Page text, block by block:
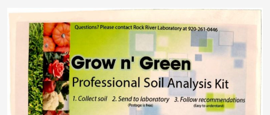
included
to
images
gallery